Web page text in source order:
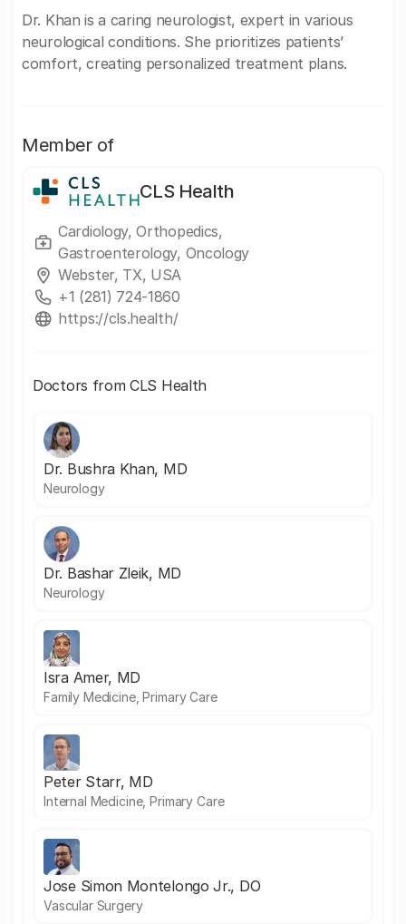
Dr. Khan is a caring neurologist, expert in various
neurological conditions. She prioritizes patients’
comfort, creating personalized treatment plans.
Member of
CLS Health
Cardiology, Orthopedics,
Gastroenterology, Oncology
Webster, TX, USA
+1 (281) 724-1860
https://cls.health/
Doctors from CLS Health
Dr. Bushra Khan, MD
Neurology
Dr. Bashar Zleik, MD
Neurology
Isra Amer, MD
Family Medicine, Primary Care
Peter Starr, MD
Internal Medicine, Primary Care
Jose Simon Montelongo Jr., DO
Vascular Surgery